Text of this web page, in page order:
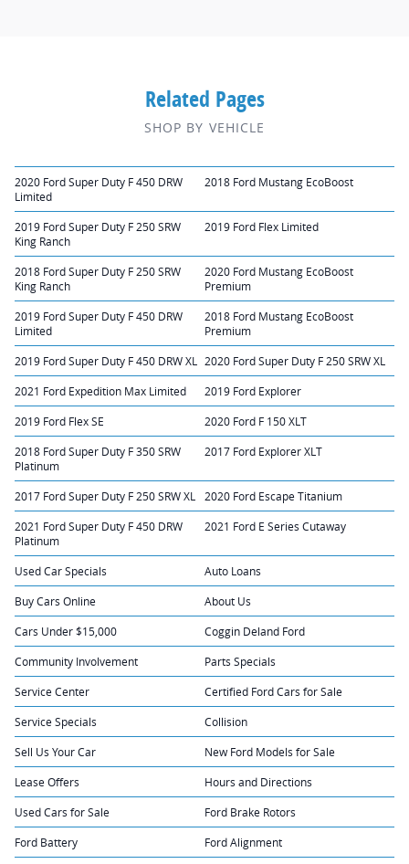
Related Pages
SHOP BY VEHICLE
2020 Ford Super Duty F 450 DRW
Limited
2018 Ford Mustang EcoBoost
2019 Ford Super Duty F 250 SRW
King Ranch
2019 Ford Flex Limited
2018 Ford Super Duty F 250 SRW
King Ranch
2020 Ford Mustang EcoBoost
Premium
2019 Ford Super Duty F 450 DRW
Limited
2018 Ford Mustang EcoBoost
Premium
2019 Ford Super Duty F 450 DRW XL 2020 Ford Super Duty F 250 SRW XL
2021 Ford Expedition Max Limited 2019 Ford Explorer
2019 Ford Flex SE 2020 Ford F 150 XLT
2018 Ford Super Duty F 350 SRW
Platinum
2017 Ford Explorer XLT
2017 Ford Super Duty F 250 SRW XL 2020 Ford Escape Titanium
2021 Ford Super Duty F 450 DRW
Platinum
2021 Ford E Series Cutaway
Used Car Specials Auto Loans
Buy Cars Online About Us
Cars Under $15,000 Coggin Deland Ford
Community Involvement Parts Specials
Service Center Certified Ford Cars for Sale
Service Specials Collision
Sell Us Your Car New Ford Models for Sale
Lease Offers Hours and Directions
Used Cars for Sale Ford Brake Rotors
Ford Battery Ford Alignment